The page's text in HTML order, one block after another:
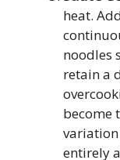
heat.
noodles
retain a
become
variation
entirely